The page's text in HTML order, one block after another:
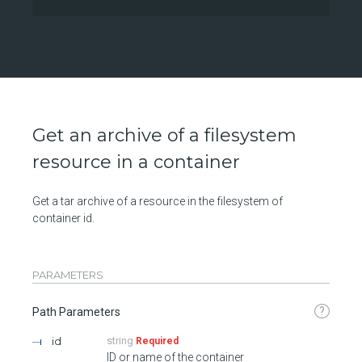
Get an archive of a filesystem
resource in a container
Get a tar archive of a resource in the filesystem of
container id.
PARAMETERS
Path Parameters ?
id string Required
ID or name of the container